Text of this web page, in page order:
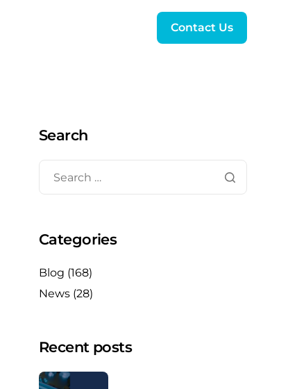
Contact Us
Search
Categories
Blog (168)
News (28)
Recent posts